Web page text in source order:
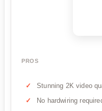
PROS
Stunning 2K video
No hardwiring